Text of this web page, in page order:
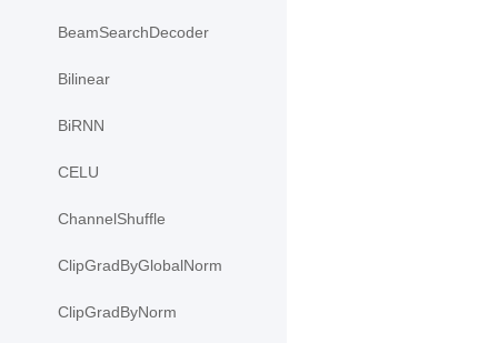
BeamSearchDecoder
Bilinear
BiRNN
CELU
ChannelShuffle
ClipGradByGlobalNorm
ClipGradByNorm